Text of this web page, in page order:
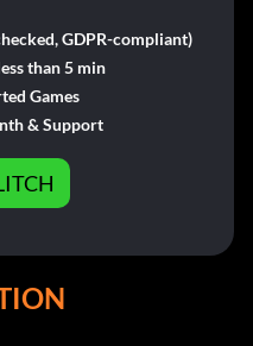
GDPR-compliant)
than 5 min
Games
& Support